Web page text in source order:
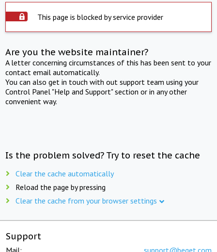
This page is blocked by service provider
Are you the website maintainer?
A letter concerning circumstances of this has been sent to your
contact email automatically.
You can also get in touch with out support team using your
Control Panel "Help and Support" section or in any other
convenient way.
Is the problem solved? Try to reset the cache
Clear the cache automatically
Reload the page by pressing
Clear the cache from your browser settings
Support
Mail: support@beget.com